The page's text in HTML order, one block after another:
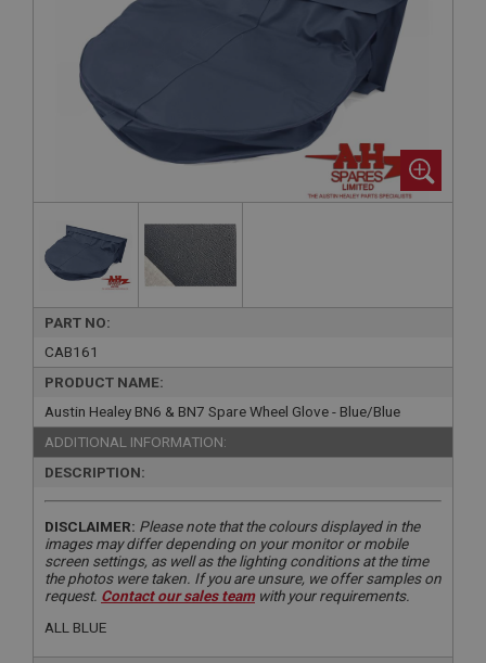
PART NO:
CAB161
PRODUCT NAME:
Austin Healey BN6 & BN7 Spare Wheel Glove - Blue/Blue
ADDITIONAL INFORMATION:
DESCRIPTION:
DISCLAIMER: Please note that the colours displayed in the
images may differ depending on your monitor or mobile
screen settings, as well as the lighting conditions at the time
the photos were taken. If you are unsure, we offer samples on
request. Contact our sales teamwith your requirements.
ALL BLUE